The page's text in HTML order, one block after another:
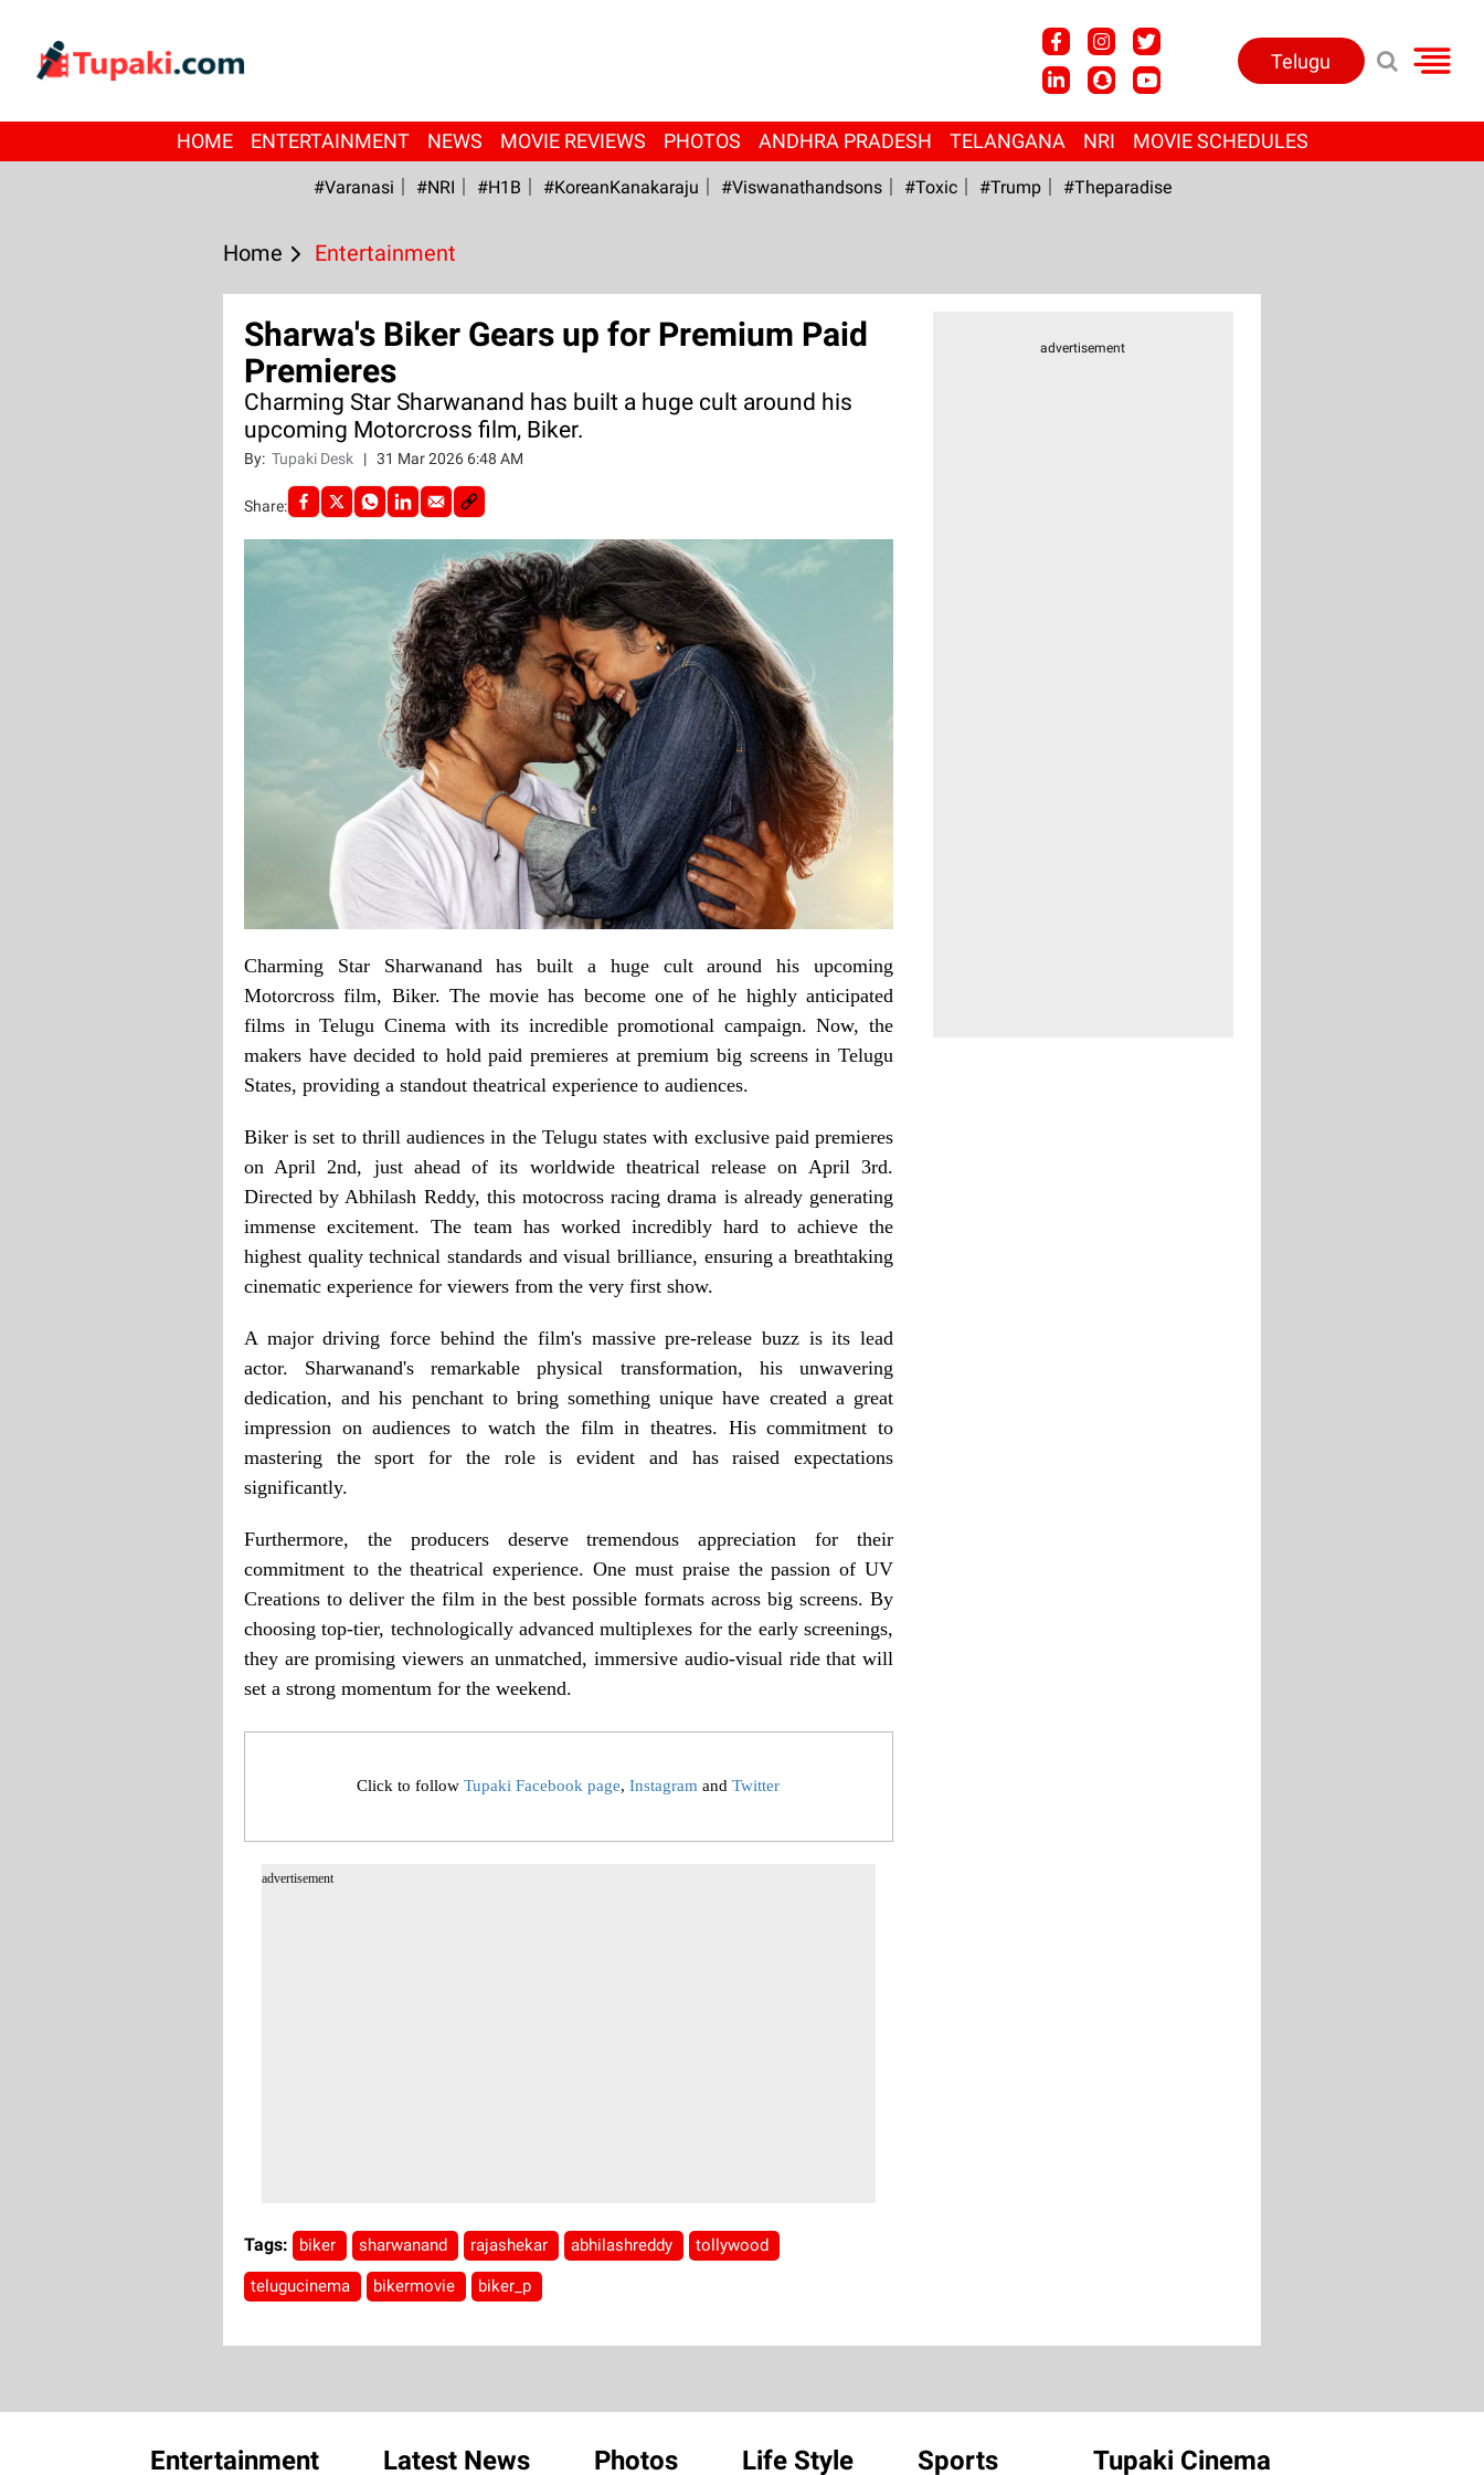
Telugu
HOME ENTERTAINMENT NEWS MOVIE REVIEWS PHOTOS ANDHRA PRADESH TELANGANA NRI MOVIE SCHEDULES
#Varanasi #NRI #H1B #KoreanKanakaraju #viswanathandsons #Toxic #Trump #Theparadise
Home Entertainment
Sharwa's Biker Gears up for Premium Paid
Premieres
Charming Star Sharwanand has built a huge cult around his
upcoming Motorcross film, Biker.
By: Tupaki Desk | 31 Mar 2026 6:48 AM
Share:
Charming Star Sharwanand has built a huge cult around his upcoming
Motorcross film, Biker. The movie has become one of he highly anticipated
films in Telugu Cinema with its incredible promotional campaign. Now, the
makers have decided to hold paid premieres at premium big screens in Telugu
States, providing a standout theatrical experience to audiences.
Biker is set to thrill audiences in the Telugu states with exclusive paid premieres
on April 2nd, just ahead of its worldwide theatrical release on April 3rd.
Directed by Abhilash Reddy, this motocross racing drama is already generating
immense excitement. The team has worked incredibly hard to achieve the
highest quality technical standards and visual brilliance, ensuring a breathtaking
cinematic experience for viewers from the very first show.
A major driving force behind the film's massive pre-release buzz is its lead
actor. Sharwanand's remarkable physical transformation, his unwavering
dedication, and his penchant to bring something unique have created a great
impression on audiences to watch the film in theatres. His commitment to
mastering the sport for the role is evident and has raised expectations
significantly.
Furthermore, the producers deserve tremendous appreciation for their
commitment to the theatrical experience. One must praise the passion of UV
Creations to deliver the film in the best possible formats across big screens. By
choosing top-tier, technologically advanced multiplexes for the early screenings,
they are promising viewers an unmatched, immersive audio-visual ride that will
set a strong momentum for the weekend.
Click to followTupaki Facebook page,Instagram andTwitter
advertisement
Tags: biker sharwanand rajashekar abhilashreddy tollywood
telugucinema bikermovie biker_p
advertisement
Entertainment Latest News Photos Life Style Sports Tupaki Cinema